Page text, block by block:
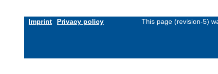
Imprint Privacy policy This page (revision-5)